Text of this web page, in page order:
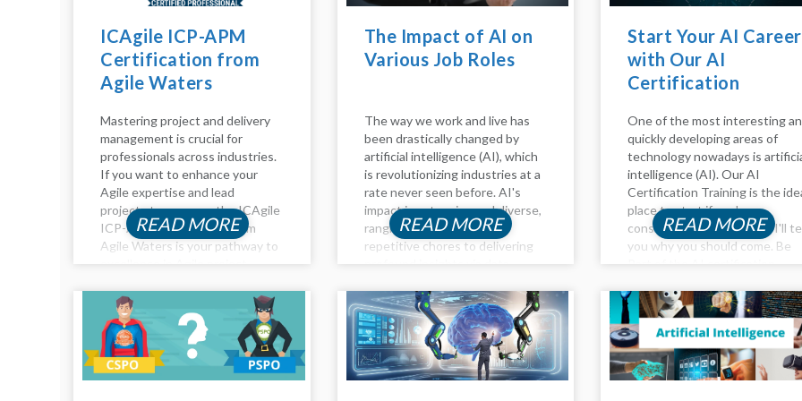
ICAgile ICP-APM
Certification from
Agile Waters
Mastering project and delivery
management is crucial for
professionals across industries.
If you want to enhance your
Agile expertise and lead
projects to success, the ICAgile
ICP-APM Certification from
Agile Waters is your pathway to
equips you with advanced skills
to navigate complex projects,
ensuring you’re...
READ MORE
The Impact of AI on
Various Job Roles
The way we work and live has
been drastically changed by
artificial intelligence (AI), which
is revolutionizing industries at a
rate never seen before. AI's
impact is extensive and diverse,
ranging from automating
repetitive chores to delivering
Impact of AI on Various job
roles...
READ MORE
Start Your AI Career
with Our AI
Certification
One of the most interesting
quickly developing areas of
technology nowadays is
intelligence (AI). Our AI
Certification Training is the
place to start if you're
considering a career in AI. I'll
you why you should come. Be
way of...
READ MORE